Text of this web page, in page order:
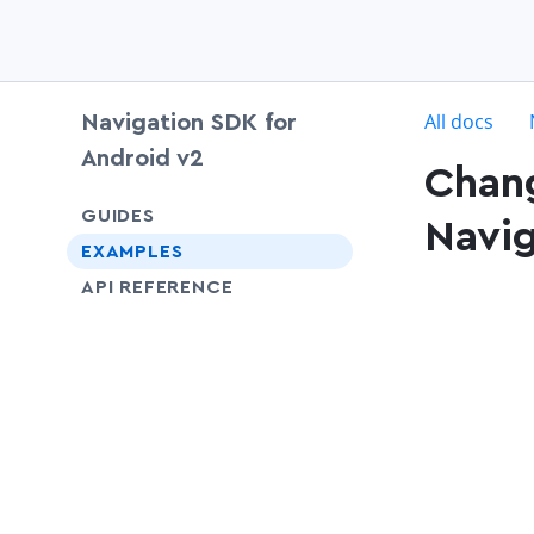
Navigation SDK for
Android v2
GUIDES
EXAMPLES
API REFERENCE
All docs